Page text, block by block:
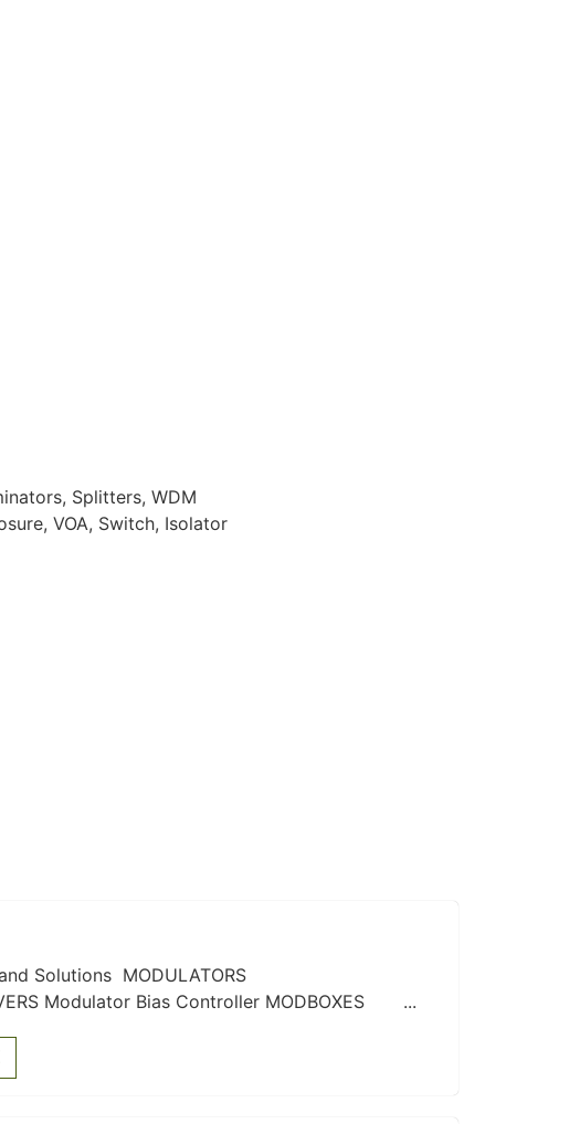
Splitters, WDM
VOA, Switch, Isolator
Solutions ​ MODULATORS
Modulator Bias Controller MODBOXES ...